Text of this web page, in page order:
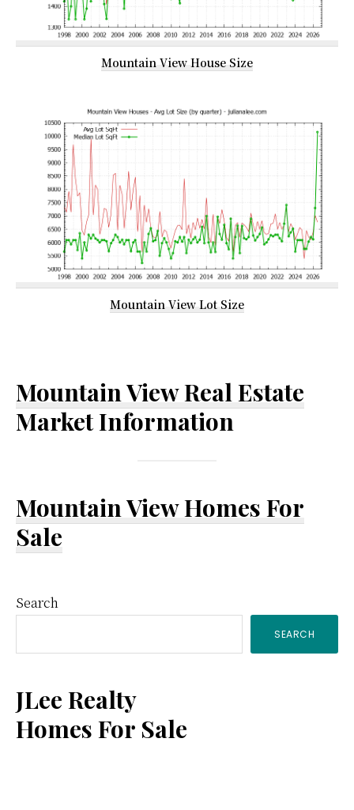
Mountain View House Size
Mountain View Lot Size
Mountain View Real Estate
Market Information
Mountain View Homes For
Sale
Primary
Sidebar
Search
SEARCH
JLee Realty
Homes For Sale